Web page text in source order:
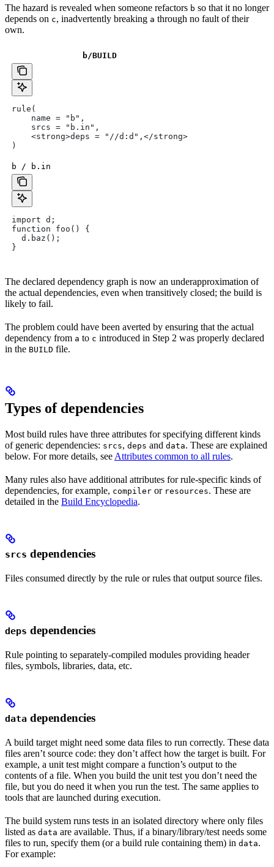
The hazard is revealed when someone refactors b so that it no longer
depends on c, inadvertently breaking a through no fault of their
own.
b/BUILD
rule(
    name = "b",
    srcs = "b.in",
    <strong>deps = "//d:d",</strong>
)
b / b.in
import d;
function foo() {
  d.baz();
}
The declared dependency graph is now an underapproximation of
the actual dependencies, even when transitively closed; the build is
likely to fail.
The problem could have been averted by ensuring that the actual
dependency from a to c introduced in Step 2 was properly declared
in the BUILD file.
Types of dependencies
Most build rules have three attributes for specifying different kinds
of generic dependencies: srcs, deps and data. These are explained
below. For more details, see Attributes common to all rules.
Many rules also have additional attributes for rule-specific kinds of
dependencies, for example, compiler or resources. These are
detailed in the Build Encyclopedia.
srcs dependencies
Files consumed directly by the rule or rules that output source files.
deps dependencies
Rule pointing to separately-compiled modules providing header
files, symbols, libraries, data, etc.
data dependencies
A build target might need some data files to run correctly. These data
files aren’t source code: they don’t affect how the target is built. For
example, a unit test might compare a function’s output to the
contents of a file. When you build the unit test you don’t need the
file, but you do need it when you run the test. The same applies to
tools that are launched during execution.
The build system runs tests in an isolated directory where only files
listed as data are available. Thus, if a binary/library/test needs some
files to run, specify them (or a build rule containing them) in data.
For example: